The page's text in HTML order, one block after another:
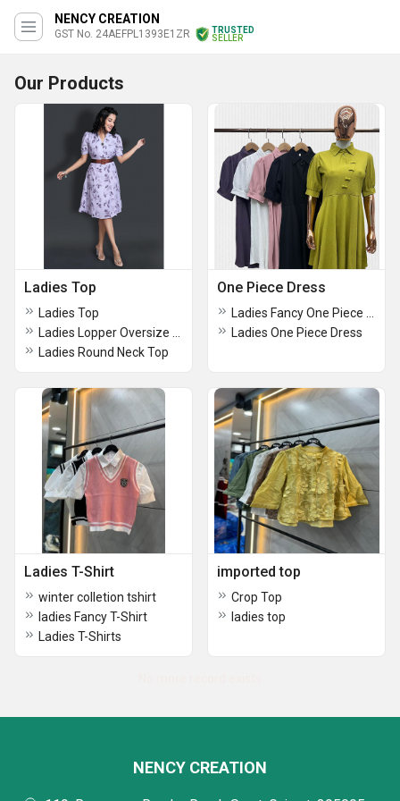
NENCY CREATION
GST No. 24AEFPL1393E1ZR
TRUSTED
SELLER
Our Products
Ladies Top
Ladies Top
Ladies Round Neck Top
One Piece Dress
Ladies One Piece Dress
Ladies T-Shirt
winter colletion tshirt
ladies Fancy T-Shirt
Ladies T-Shirts
imported top
Crop Top
ladies top
NENCY CREATION